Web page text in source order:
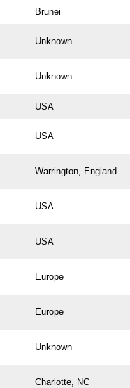
Brunei
Unknown
Unknown
USA
USA
Warrington, England
USA
USA
Europe
Europe
Unknown
Charlotte, NC